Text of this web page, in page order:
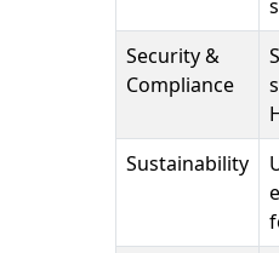
Security &
Compliance
Sustainability